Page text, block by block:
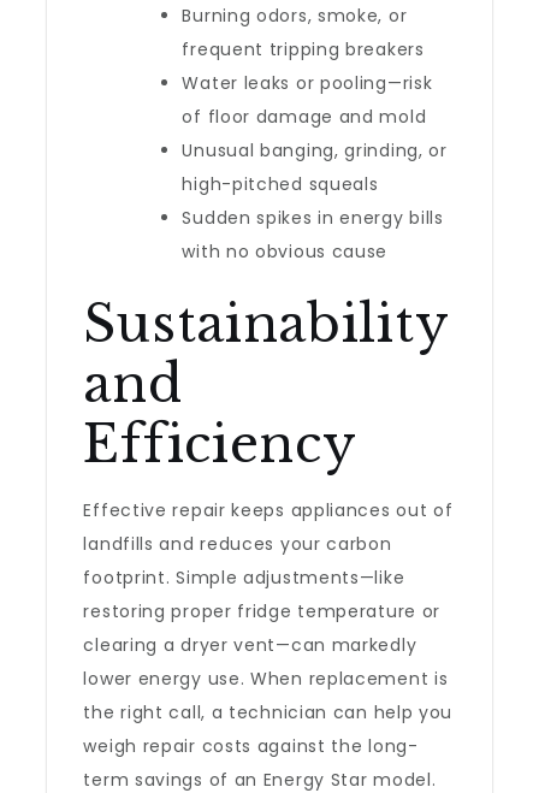
Burning odors, smoke, or
frequent tripping breakers
Water leaks or pooling—risk
of floor damage and mold
Unusual banging, grinding, or
high-pitched squeals
Sudden spikes in energy bills
with no obvious cause
Sustainability
and
Efficiency
Effective repair keeps appliances out of
landfills and reduces your carbon
footprint. Simple adjustments—like
restoring proper fridge temperature or
clearing a dryer vent—can markedly
lower energy use. When replacement is
the right call, a technician can help you
weigh repair costs against the long-
term savings of an Energy Star model.